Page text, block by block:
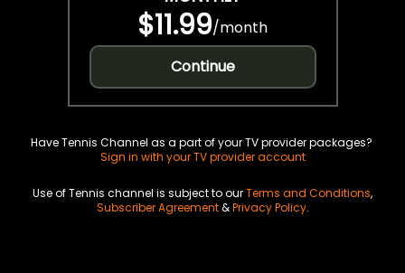
$11.99/month
Continue
Have Tennis Channel as a part of your TV provider packages?
Sign in with your TV provider account
Use of Tennis channel is subject to ourTerms and Conditions,
Subscriber Agreement&Privacy Policy.